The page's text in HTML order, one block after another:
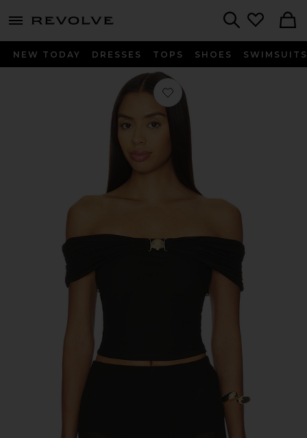
menu - shows more content
NEW TODAY DRESSES TOPS SHOES SWIMSUITS
Favorite Rikki Top in Black